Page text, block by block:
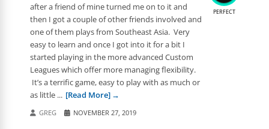
PERFECT
after a friend of mine turned me on to it and
then I got a couple of other friends involved and
one of them plays from Southeast Asia. Very
easy to learn and once I got into it for a bit I
started playing in the more advanced Custom
Leagues which offer more managing flexibility.
It’s a terrific game, easy to play with as much or
as little ... [Read More]
GREG NOVEMBER 27, 2019